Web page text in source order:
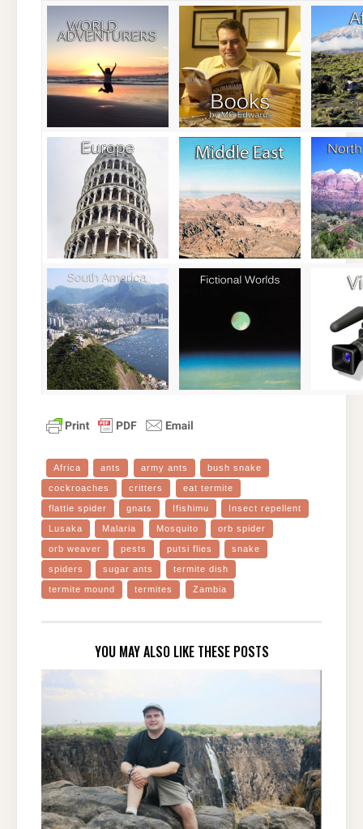
Africa ants army ants bush snake
cockroaches critters eat termite
flattie spider gnats Ifishimu Insect repellent
Lusaka Malaria Mosquito orb spider
orb weaver pests putsi flies snake
spiders sugar ants termite dish
termite mound termites Zambia
YOU MAY ALSO LIKE THESE POSTS